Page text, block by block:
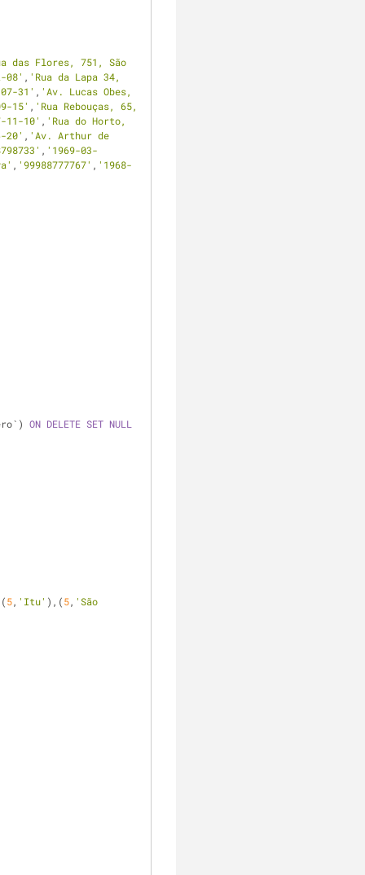
das Flores, 751, São
08' , 'Rua da Lapa 34,
31' , 'Av. Lucas Obes,
15' , 'Rua Rebouças, 65,
11-10' , 'Rua do Horto,
20' , 'Av. Arthur de
, '1969-03-
, '99988777767' , '1968-
ON DELETE SET NULL
5, 'Itu' ),(5, 'São